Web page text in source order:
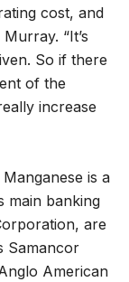
cost, and
Murray. “It’s
So if there
of the
increase
is a
main banking
are
Samancor
American